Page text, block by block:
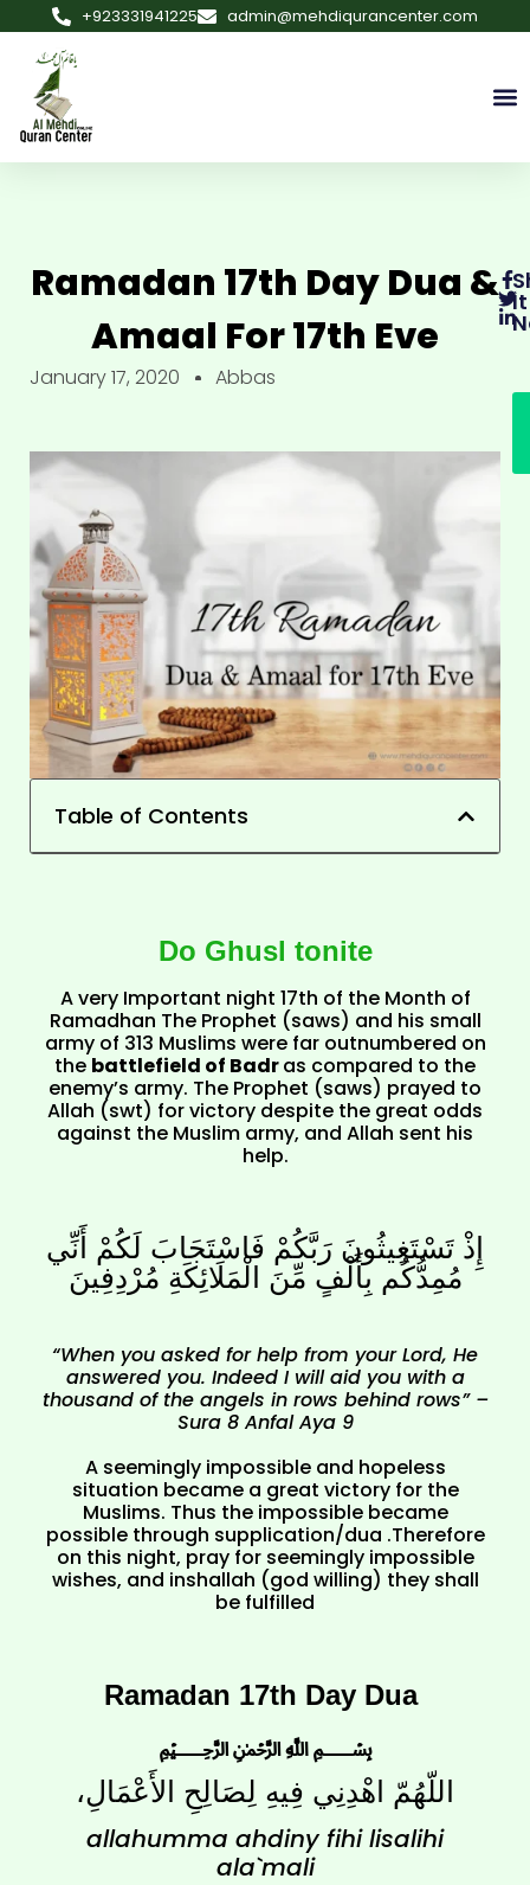
+923331941225 admin@mehdiqurancenter.com
Ramadan 17th Day Dua &
Amaal For 17th Eve
January 17, 2020 Abbas
Table of Contents
Do Ghusl tonite
A very Important night 17th of the Month of
Ramadhan The Prophet (saws) and his small
army of 313 Muslims were far outnumbered on
the battlefield of Badras compared to the
enemy’s army. The Prophet (saws) prayed to
Allah (swt) for victory despite the great odds
against the Muslim army, and Allah sent his
help.
إِذْ تَسْتَغِيثُونَ رَبَّكُمْ فَاسْتَجَابَ لَكُمْ أَنِّي
مُمِدُّكُم بِأَلْفٍ مِّنَ الْمَلَائِكَةِ مُرْدِفِينَ
“When you asked for help from your Lord, He
answered you. Indeed I will aid you with a
thousand of the angels in rows behind rows” –
Sura 8 Anfal Aya 9
A seemingly impossible and hopeless
situation became a great victory for the
Muslims. Thus the impossible became
possible through supplication/dua .Therefore
on this night, pray for seemingly impossible
wishes, and inshallah (god willing) they shall
be fulfilled
Ramadan 17th Day Dua
﷽
اللّهُمّ اهْدِنِي فِيهِ لِصَالِحِ الأَعْمَالِ،
allahumma ahdiny fihi lisalihi
ala`mali
It